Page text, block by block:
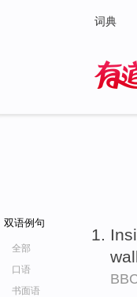
词典
双语例句
全部
口语
书面语